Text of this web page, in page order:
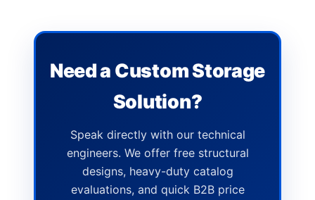
Need a Custom Storage
Solution?
Speak directly with our technical
engineers. We offer free structural
designs, heavy-duty catalog
evaluations, and quick B2B price